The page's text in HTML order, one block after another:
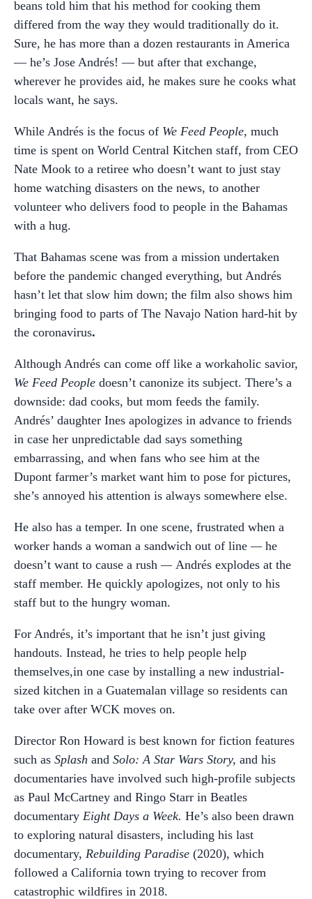
beans told him that his method for cooking them
differed from the way they would traditionally do it.
Sure, he has more than a dozen restaurants in America
— he’s Jose Andrés! — but after that exchange,
wherever he provides aid, he makes sure he cooks what
locals want, he says.
While Andrés is the focus of We Feed People, much
time is spent on World Central Kitchen staff, from CEO
Nate Mook to a retiree who doesn’t want to just stay
home watching disasters on the news, to another
volunteer who delivers food to people in the Bahamas
with a hug.
That Bahamas scene was from a mission undertaken
before the pandemic changed everything, but Andrés
hasn’t let that slow him down; the film also shows him
bringing food to parts of The Navajo Nation hard-hit by
the coronavirus.
Although Andrés can come off like a workaholic savior,
We Feed People doesn’t canonize its subject. There’s a
downside: dad cooks, but mom feeds the family.
Andrés’ daughter Ines apologizes in advance to friends
in case her unpredictable dad says something
embarrassing, and when fans who see him at the
Dupont farmer’s market want him to pose for pictures,
she’s annoyed his attention is always somewhere else.
He also has a temper. In one scene, frustrated when a
worker hands a woman a sandwich out of line— he
doesn’t want to cause a rush— Andrés explodes at the
staff member. He quickly apologizes, not only to his
staff but to the hungry woman.
For Andrés, it’s important that he isn’t just giving
handouts. Instead, he tries to help people help
themselves,in one case by installing a new industrial-
sized kitchen in a Guatemalan village so residents can
take over after WCK moves on.
Director Ron Howard is best known for fiction features
such as Splash and Solo: A Star Wars Story, and his
documentaries have involved such high-profile subjects
as Paul McCartney and Ringo Starr in Beatles
documentary Eight Days a Week. He’s also been drawn
to exploring natural disasters, including his last
documentary, Rebuilding Paradise (2020), which
followed a California town trying to recover from
catastrophic wildfires in 2018.